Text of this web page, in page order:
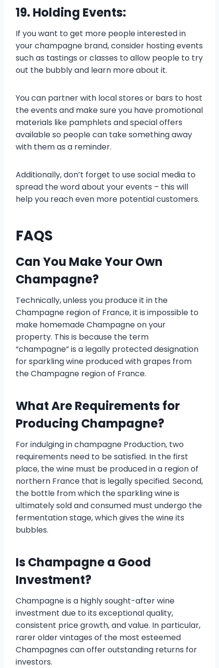
19. Holding Events:
If you want to get more people interested in
your champagne brand, consider hosting events
such as tastings or classes to allow people to try
out the bubbly and learn more about it.
You can partner with local stores or bars to host
the events and make sure you have promotional
materials like pamphlets and special offers
available so people can take something away
with them as a reminder.
Additionally, don’t forget to use social media to
spread the word about your events – this will
help you reach even more potential customers.
FAQS
Can You Make Your Own
Champagne?
Technically, unless you produce it in the
Champagne region of France, it is impossible to
make homemade Champagne on your
property. This is because the term
“champagne” is a legally protected designation
for sparkling wine produced with grapes from
the Champagne region of France.
What Are Requirements for
Producing Champagne?
For indulging in champagne Production, two
requirements need to be satisfied. In the first
place, the wine must be produced in a region of
northern France that is legally specified. Second,
the bottle from which the sparkling wine is
ultimately sold and consumed must undergo the
fermentation stage, which gives the wine its
bubbles.
Is Champagne a Good
Investment?
Champagne is a highly sought-after wine
investment due to its exceptional quality,
consistent price growth, and value. In particular,
rarer older vintages of the most esteemed
Champagnes can offer outstanding returns for
investors.